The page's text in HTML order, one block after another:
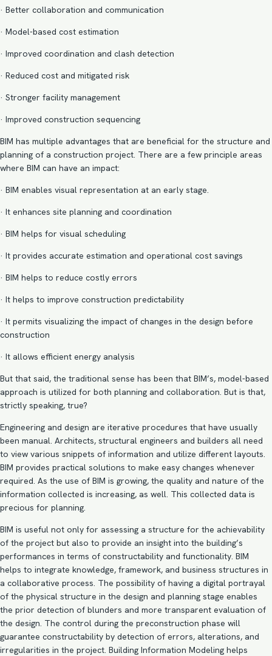
· Better collaboration and communication
· Model-based cost estimation
· Improved coordination and clash detection
· Reduced cost and mitigated risk
· Stronger facility management
· Improved construction sequencing
BIM has multiple advantages that are beneficial for the structure and
planning of a construction project. There are a few principle areas
where BIM can have an impact:
· BIM enables visual representation at an early stage.
· It enhances site planning and coordination
· BIM helps for visual scheduling
· It provides accurate estimation and operational cost savings
· BIM helps to reduce costly errors
· It helps to improve construction predictability
· It permits visualizing the impact of changes in the design before
construction
· It allows efficient energy analysis
But that said, the traditional sense has been that BIM’s, model-based
approach is utilized for both planning and collaboration. But is that,
strictly speaking, true?
Engineering and design are iterative procedures that have usually
been manual. Architects, structural engineers and builders all need
to view various snippets of information and utilize different layouts.
BIM provides practical solutions to make easy changes whenever
required. As the use of BIM is growing, the quality and nature of the
information collected is increasing, as well. This collected data is
precious for planning.
BIM is useful not only for assessing a structure for the achievability
of the project but also to provide an insight into the building’s
performances in terms of constructability and functionality. BIM
helps to integrate knowledge, framework, and business structures in
a collaborative process. The possibility of having a digital portrayal
of the physical structure in the design and planning stage enables
the prior detection of blunders and more transparent evaluation of
the design. The control during the preconstruction phase will
guarantee constructability by detection of errors, alterations, and
irregularities in the project. Building Information Modeling helps